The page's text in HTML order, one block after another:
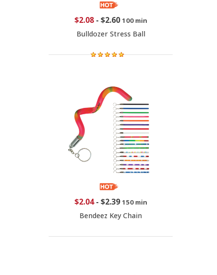
$2.08- $2.60 100 min
Bulldozer Stress Ball
$2.04- $2.39 150 min
Bendeez Key Chain